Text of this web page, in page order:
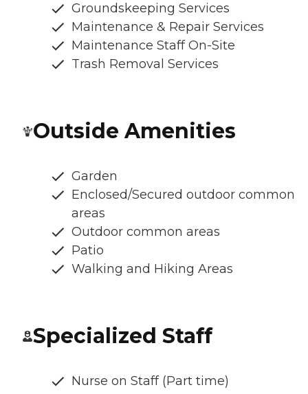
Groundskeeping Services
Maintenance & Repair Services
Maintenance Staff On-Site
Trash Removal Services
Outside Amenities
Garden
Enclosed/Secured outdoor common
areas
Outdoor common areas
Patio
Walking and Hiking Areas
Specialized Staff
Nurse on Staff (Part time)